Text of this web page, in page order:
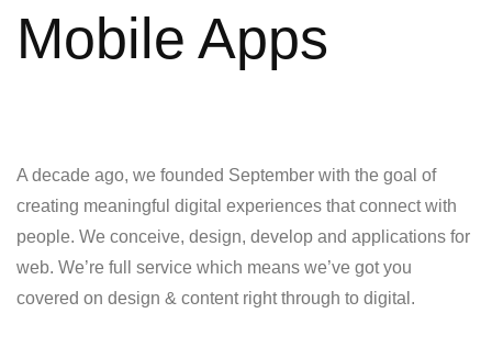
Mobile Apps
A decade ago, we founded September with the goal of
creating meaningful digital experiences that connect with
people. We conceive, design, develop and applications for
web. We’re full service which means we’ve got you
covered on design & content right through to digital.